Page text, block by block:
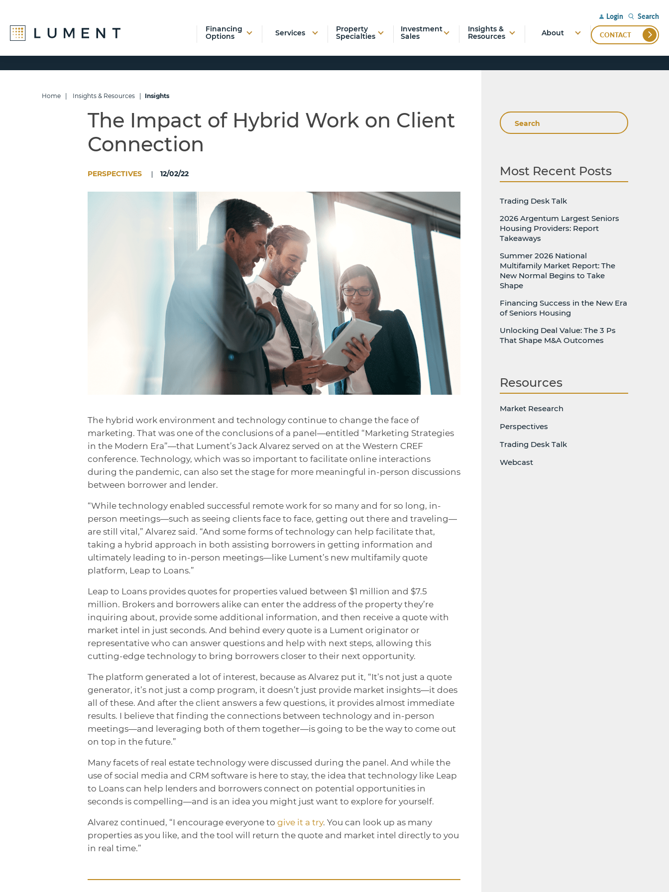
Login Search
Financing
Options
Services
Property
Specialties
Investment
Sales
Insights &
Resources
About CONTACT
Home Insights & Resources Insights
The Impact of Hybrid Work on Client
Connection
PERSPECTIVES 12/02/22
The hybrid work environment and technology continue to change the face of
marketing. That was one of the conclusions of a panel—entitled “Marketing Strategies
in the Modern Era”—that Lument’s Jack Alvarez served on at the Western CREF
conference. Technology, which was so important to facilitate online interactions
during the pandemic, can also set the stage for more meaningful in-person discussions
between borrower and lender.
“While technology enabled successful remote work for so many and for so long, in-
person meetings—such as seeing clients face to face, getting out there and traveling—
are still vital,” Alvarez said. “And some forms of technology can help facilitate that,
taking a hybrid approach in both assisting borrowers in getting information and
ultimately leading to in-person meetings—like Lument’s new multifamily quote
platform, Leap to Loans.”
Leap to Loans provides quotes for properties valued between $1 million and $7.5
million. Brokers and borrowers alike can enter the address of the property they’re
inquiring about, provide some additional information, and then receive a quote with
market intel in just seconds. And behind every quote is a Lument originator or
representative who can answer questions and help with next steps, allowing this
cutting-edge technology to bring borrowers closer to their next opportunity.
The platform generated a lot of interest, because as Alvarez put it, “It’s not just a quote
generator, it’s not just a comp program, it doesn’t just provide market insights—it does
all of these. And after the client answers a few questions, it provides almost immediate
results. I believe that finding the connections between technology and in-person
meetings—and leveraging both of them together—is going to be the way to come out
on top in the future.”
Many facets of real estate technology were discussed during the panel. And while the
use of social media and CRM software is here to stay, the idea that technology like Leap
to Loans can help lenders and borrowers connect on potential opportunities in
seconds is compelling—and is an idea you might just want to explore for yourself.
Alvarez continued, “I encourage everyone to give it a try. You can look up as many
properties as you like, and the tool will return the quote and market intel directly to you
in real time.”
Search
Most Recent Posts
Trading Desk Talk
2026 Argentum Largest Seniors
Housing Providers: Report
Takeaways
Summer 2026 National
Multifamily Market Report: The
New Normal Begins to Take
Shape
Financing Success in the New Era
of Seniors Housing
Unlocking Deal Value: The 3 Ps
That Shape M&A Outcomes
Resources
Market Research
Perspectives
Trading Desk Talk
Webcast